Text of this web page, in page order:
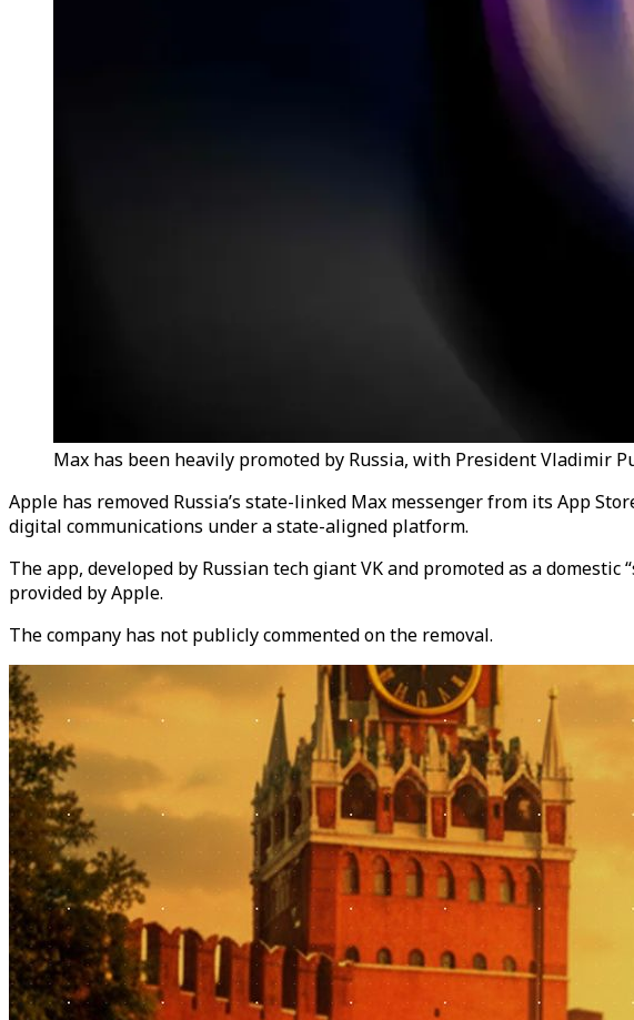
Max has been heavily promoted by Russia, with President Vladimir
Apple has removed Russia’s state-linked Max messenger from its App
digital communications under a state-aligned platform.
The app, developed by Russian tech giant VK and promoted as a
provided by Apple.
The company has not publicly commented on the removal.